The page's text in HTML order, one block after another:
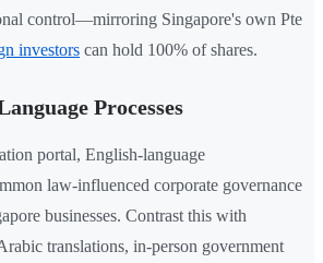
control—mirroring Singapore's own Pte
investors can hold 100% of shares.
Processes
portal, English-language
law-influenced corporate governance
businesses. Contrast this with
translations, in-person government